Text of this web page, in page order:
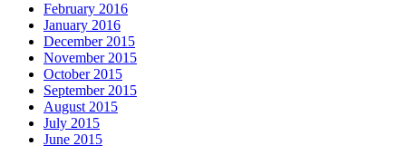
February 2016
January 2016
December 2015
November 2015
October 2015
September 2015
August 2015
July 2015
June 2015